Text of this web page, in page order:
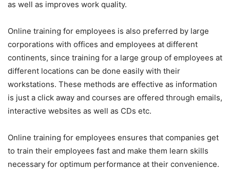
as well as improves work quality.
Online training for employees is also preferred by large
corporations with offices and employees at different
continents, since training for a large group of employees at
different locations can be done easily with their
workstations. These methods are effective as information
is just a click away and courses are offered through emails,
interactive websites as well as CDs etc.
Online training for employees ensures that companies get
to train their employees fast and make them learn skills
necessary for optimum performance at their convenience.